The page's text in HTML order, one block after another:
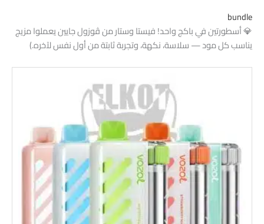
bundle
💎 أسطورتين في باكج واحد! فيستا وستار من ڤوزول جايين يعملوا مزيج
يناسب كل مود — سلاسة، نكهة، وتجربة ثابتة من أول نفس لآخره.)